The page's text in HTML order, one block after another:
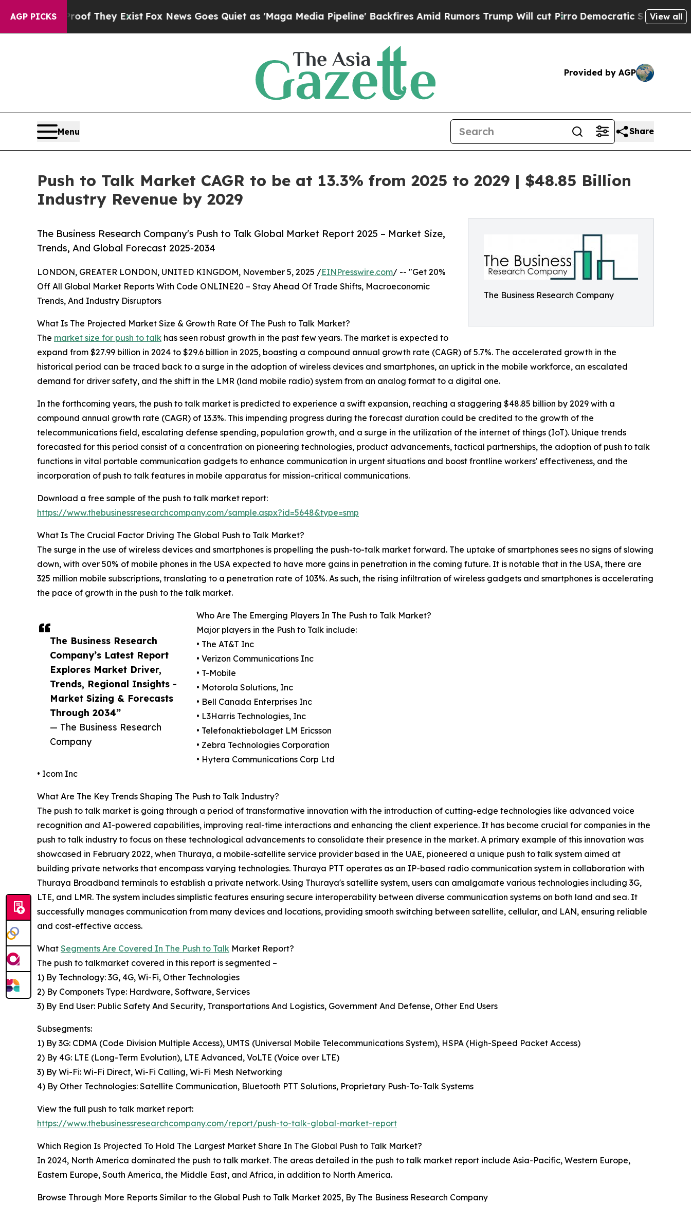
AGP PICKS
Proof They ExistFox News Goes Quiet as 'Maga Media Pipeline' Backfires Amid Rumors Trump Will cut PirroDemocratic Socialists of America
View all
Provided by AGP
Menu Share
Push to Talk Market CAGR to be at 13.3% from 2025 to 2029 | $48.85 Billion
Industry Revenue by 2029
The Business Research Company
The Business Research Company's Push to Talk Global Market Report 2025 – Market Size,
Trends, And Global Forecast 2025-2034
The Business Research
Company’s Latest Report
Explores Market Driver,
Trends, Regional Insights -
Market Sizing & Forecasts
Through 2034”
— The Business Research
Company
LONDON, GREATER LONDON, UNITED KINGDOM, November 5, 2025 /EINPresswire.com/ -- "Get 20%
Off All Global Market Reports With Code ONLINE20 – Stay Ahead Of Trade Shifts, Macroeconomic
Trends, And Industry Disruptors
What Is The Projected Market Size & Growth Rate Of The Push to Talk Market?
The market size for push to talk has seen robust growth in the past few years. The market is expected to
expand from $27.99 billion in 2024 to $29.6 billion in 2025, boasting a compound annual growth rate (CAGR) of 5.7%. The accelerated growth in the
historical period can be traced back to a surge in the adoption of wireless devices and smartphones, an uptick in the mobile workforce, an escalated
demand for driver safety, and the shift in the LMR (land mobile radio) system from an analog format to a digital one.
In the forthcoming years, the push to talk market is predicted to experience a swift expansion, reaching a staggering $48.85 billion by 2029 with a
compound annual growth rate (CAGR) of 13.3%. This impending progress during the forecast duration could be credited to the growth of the
telecommunications field, escalating defense spending, population growth, and a surge in the utilization of the internet of things (IoT). Unique trends
forecasted for this period consist of a concentration on pioneering technologies, product advancements, tactical partnerships, the adoption of push to talk
functions in vital portable communication gadgets to enhance communication in urgent situations and boost frontline workers' effectiveness, and the
incorporation of push to talk features in mobile apparatus for mission-critical communications.
Download a free sample of the push to talk market report:
https://www.thebusinessresearchcompany.com/sample.aspx?id=5648&type=smp
What Is The Crucial Factor Driving The Global Push to Talk Market?
The surge in the use of wireless devices and smartphones is propelling the push-to-talk market forward. The uptake of smartphones sees no signs of slowing
down, with over 50% of mobile phones in the USA expected to have more gains in penetration in the coming future. It is notable that in the USA, there are
325 million mobile subscriptions, translating to a penetration rate of 103%. As such, the rising infiltration of wireless gadgets and smartphones is accelerating
the pace of growth in the push to the talk market.
Who Are The Emerging Players In The Push to Talk Market?
Major players in the Push to Talk include:
• The AT&T Inc
• Verizon Communications Inc
• T-Mobile
• Motorola Solutions, Inc
• Bell Canada Enterprises Inc
• L3Harris Technologies, Inc
• Telefonaktiebolaget LM Ericsson
• Zebra Technologies Corporation
• Hytera Communications Corp Ltd
• Icom Inc
What Are The Key Trends Shaping The Push to Talk Industry?
The push to talk market is going through a period of transformative innovation with the introduction of cutting-edge technologies like advanced voice
recognition and AI-powered capabilities, improving real-time interactions and enhancing the client experience. It has become crucial for companies in the
push to talk industry to focus on these technological advancements to consolidate their presence in the market. A primary example of this innovation was
showcased in February 2022, when Thuraya, a mobile-satellite service provider based in the UAE, pioneered a unique push to talk system aimed at
building private networks that encompass varying technologies. Thuraya PTT operates as an IP-based radio communication system in collaboration with
Thuraya Broadband terminals to establish a private network. Using Thuraya's satellite system, users can amalgamate various technologies including 3G,
LTE, and LMR. The system includes simplistic features ensuring secure interoperability between diverse communication systems on both land and sea. It
successfully manages communication from many devices and locations, providing smooth switching between satellite, cellular, and LAN, ensuring reliable
and cost-effective access.
What Segments Are Covered In The Push to Talk Market Report?
The push to talkmarket covered in this report is segmented –
1) By Technology: 3G, 4G, Wi-Fi, Other Technologies
2) By Componets Type: Hardware, Software, Services
3) By End User: Public Safety And Security, Transportations And Logistics, Government And Defense, Other End Users
Subsegments:
1) By 3G: CDMA (Code Division Multiple Access), UMTS (Universal Mobile Telecommunications System), HSPA (High-Speed Packet Access)
2) By 4G: LTE (Long-Term Evolution), LTE Advanced, VoLTE (Voice over LTE)
3) By Wi-Fi: Wi-Fi Direct, Wi-Fi Calling, Wi-Fi Mesh Networking
4) By Other Technologies: Satellite Communication, Bluetooth PTT Solutions, Proprietary Push-To-Talk Systems
View the full push to talk market report:
https://www.thebusinessresearchcompany.com/report/push-to-talk-global-market-report
Which Region Is Projected To Hold The Largest Market Share In The Global Push to Talk Market?
In 2024, North America dominated the push to talk market. The areas detailed in the push to talk market report include Asia-Pacific, Western Europe,
Eastern Europe, South America, the Middle East, and Africa, in addition to North America.
Browse Through More Reports Similar to the Global Push to Talk Market 2025, By The Business Research Company